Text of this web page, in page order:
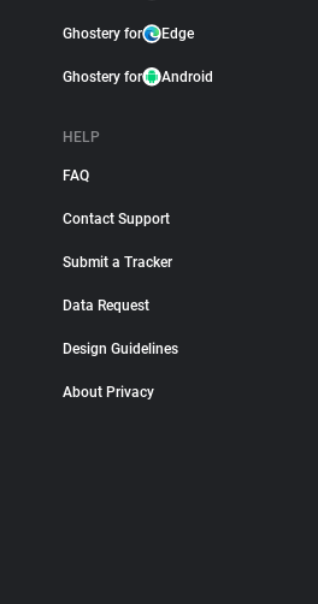
Ghostery for Edge
Ghostery for Android
HELP
FAQ
Contact Support
Submit a Tracker
Data Request
Design Guidelines
About Privacy